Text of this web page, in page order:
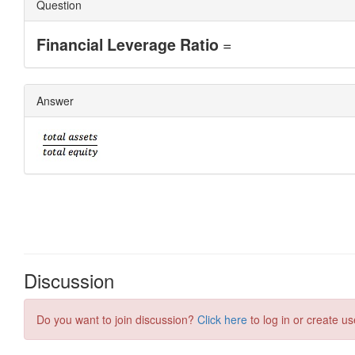
Discussion
Do you want to join discussion? Click here to log in or create